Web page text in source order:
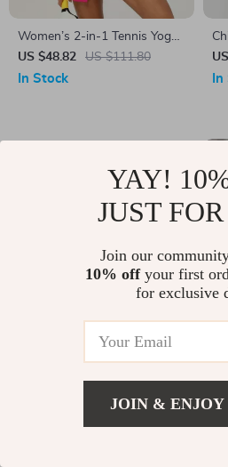
Women’s 2-in-1 Tennis Yoga
Dress – Sleeveless Quick-Dry
Sports Skirt
US $48.82 US $111.80
In Stock
Upgrade Your Yoga
Experience with the Ultimate
Yoga Pillow Bag
In
YAY!
JUST
Join our
10% offyour first
for exclusive
JOIN & ENJOY